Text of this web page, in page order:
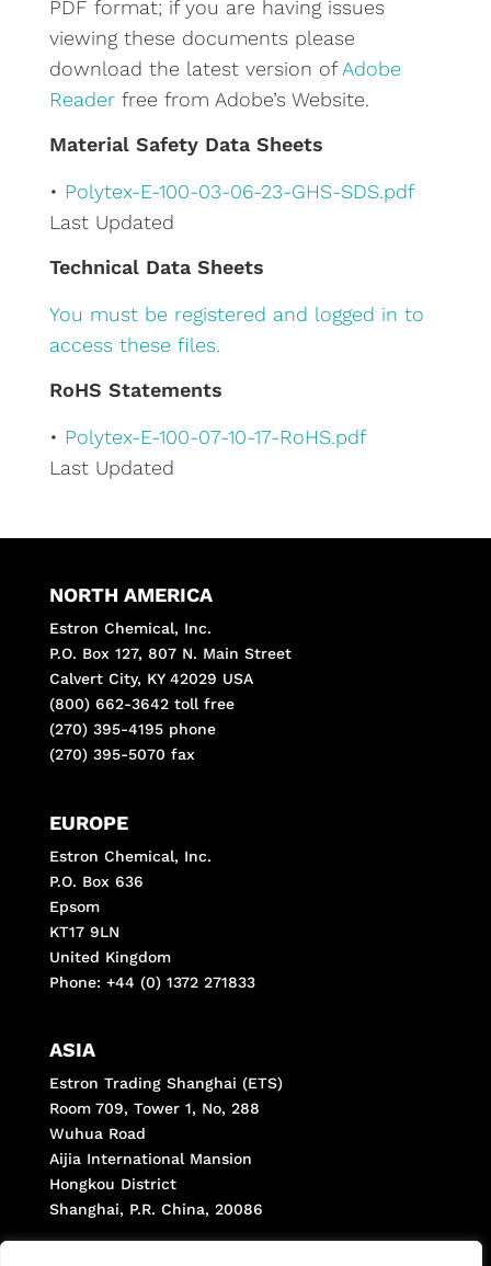
a
t
i
v
PDF format; if you are having issues
viewing these documents please
download the latest version ofAdobe
Readerfree from Adobe’s Website.
Material Safety Data Sheets
• Polytex-E-100-03-06-23-GHS-SDS.pdf
Last Updated
Technical Data Sheets
You must be registered and logged in to
access these files.
RoHS Statements
• Polytex-E-100-07-10-17-RoHS.pdf
Last Updated
NORTH AMERICA
Estron Chemical, Inc.
P.O. Box 127, 807 N. Main Street
Calvert City, KY 42029 USA
(800) 662-3642 toll free
(270) 395-4195 phone
(270) 395-5070 fax
EUROPE
Estron Chemical, Inc.
P.O. Box 636
Epsom
KT17 9LN
United Kingdom
Phone: +44 (0) 1372 271833
ASIA
Estron Trading Shanghai (ETS)
Room 709, Tower 1, No, 288
Wuhua Road
Aijia International Mansion
Hongkou District
Shanghai, P.R. China, 20086